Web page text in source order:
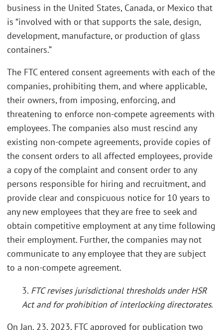
business in the United States, Canada, or Mexico that
is “involved with or that supports the sale, design,
development, manufacture, or production of glass
containers.”
The FTC entered consent agreements with each of the
companies, prohibiting them, and where applicable,
their owners, from imposing, enforcing, and
threatening to enforce non-compete agreements with
employees. The companies also must rescind any
existing non-compete agreements, provide copies of
the consent orders to all affected employees, provide
a copy of the complaint and consent order to any
persons responsible for hiring and recruitment, and
provide clear and conspicuous notice for 10 years to
any new employees that they are free to seek and
obtain competitive employment at any time following
their employment. Further, the companies may not
communicate to any employee that they are subject
to a non-compete agreement.
3. FTC revises jurisdictional thresholds under HSR
Act and for prohibition of interlocking directorates.
On Jan. 23, 2023, FTC approved for publication two